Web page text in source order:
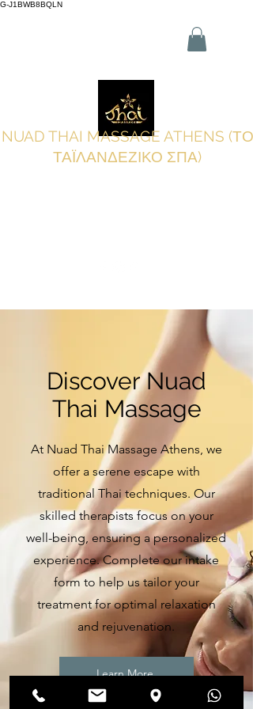
G-J1BWB8BQLN
NUAD THAI MASSAGE ATHENS (ΤΟ
ΤΑΪΛΑΝΔΕΖΙΚΟ ΣΠΑ)
Discover Nuad
Thai Massage
At Nuad Thai Massage Athens, we
offer a serene escape with
traditional Thai techniques. Our
skilled therapists focus on your
well-being, ensuring a personalized
experience. Complete our intake
form to help us tailor your
treatment for optimal relaxation
and rejuvenation.
Learn More